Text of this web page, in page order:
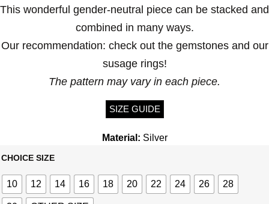
This wonderful gender-neutral piece can be stacked and
combined in many ways.
Our recommendation: check out the gemstones and our
susage rings!
The pattern may vary in each piece.
SIZE GUIDE
Material: Silver
CHOICE SIZE
10 12 14 16 18 20 22 24 26 28